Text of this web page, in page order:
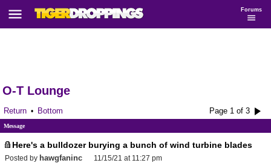
Forums
O-T Lounge
Return • Bottom Page 1 of 3
Message
Here's a bulldozer burying a bunch of wind turbine blades
Posted by hawgfaninc 11/15/21 at 11:27 pm